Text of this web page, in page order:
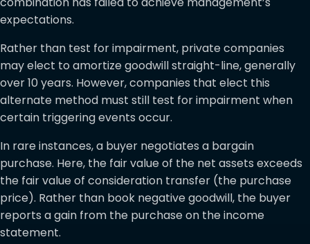
expectations.
Rather than test for impairment, private companies
may elect to amortize goodwill straight-line, generally
over 10 years. However, companies that elect this
alternate method must still test for impairment when
certain triggering events occur.
In rare instances, a buyer negotiates a bargain
purchase. Here, the fair value of the net assets exceeds
the fair value of consideration transfer (the purchase
price). Rather than book negative goodwill, the buyer
reports a gain from the purchase on the income
statement.